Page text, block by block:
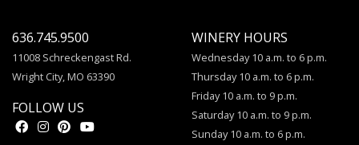
636.745.9500
11008 Schreckengast Rd.
Wright City, MO 63390
FOLLOW US
WINERY HOURS
Wednesday 10 a.m. to 6 p.m.
Thursday 10 a.m. to 6 p.m.
Friday 10 a.m. to 9 p.m.
Saturday 10 a.m. to 9 p.m.
Sunday 10 a.m. to 6 p.m.